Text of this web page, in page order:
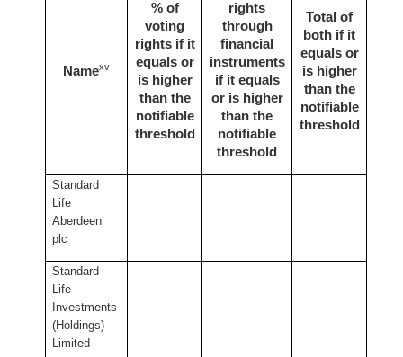
Namexv
% of
voting
rights if it
equals or
is higher
than the
notifiable
threshold
rights
through
financial
instruments
if it equals
or is higher
than the
notifiable
threshold
Total of
both if it
equals or
is higher
than the
notifiable
threshold
Standard
Life
Aberdeen
plc
Standard
Life
Investments
(Holdings)
Limited